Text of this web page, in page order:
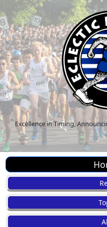
Excellence in Timing,